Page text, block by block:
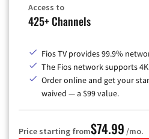
Access to
425+ Channels
Fios TV provides 99.9%
The Fios network supports
Order online and get your
waived — a $99 value.
Price starting from$74.99 /mo.